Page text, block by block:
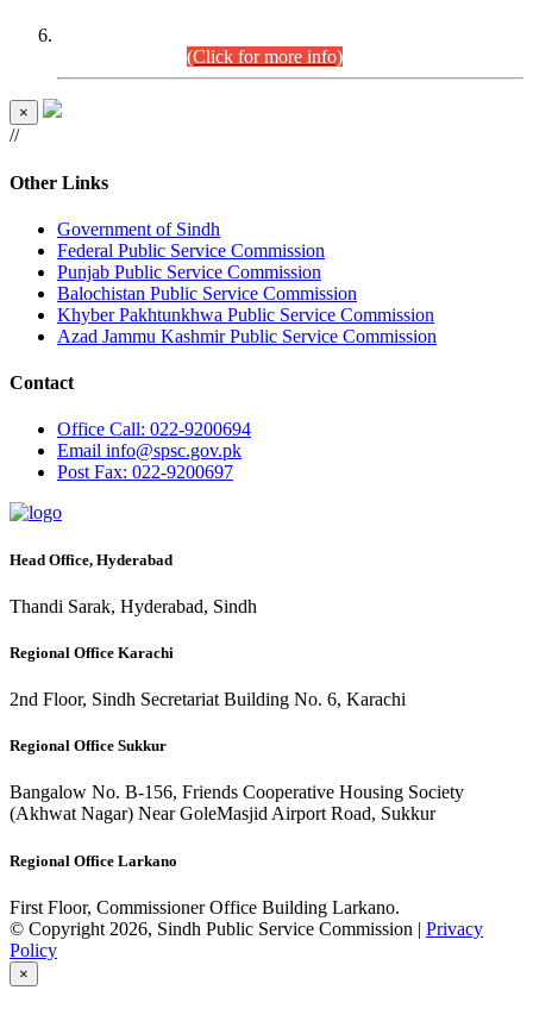
(Click for more info)
×
//
Other Links
Government of Sindh
Federal Public Service Commission
Punjab Public Service Commission
Balochistan Public Service Commission
Khyber Pakhtunkhwa Public Service Commission
Azad Jammu Kashmir Public Service Commission
Contact
Office Call: 022-9200694
Email info@spsc.gov.pk
PostFax: 022-9200697
Head Office, Hyderabad
Thandi Sarak, Hyderabad, Sindh
Regional Office Karachi
2nd Floor, Sindh Secretariat Building No. 6, Karachi
Regional Office Sukkur
Bangalow No. B-156, Friends Cooperative Housing Society
(Akhwat Nagar) Near GoleMasjid Airport Road, Sukkur
Regional Office Larkano
First Floor, Commissioner Office Building Larkano.
© Copyright 2026, Sindh Public Service Commission | Privacy
Policy
×